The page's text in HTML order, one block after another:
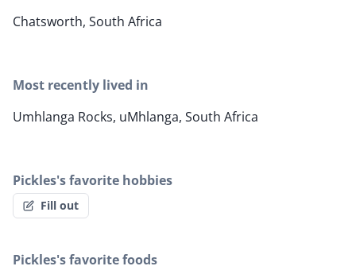
Chatsworth, South Africa
Most recently lived in
Umhlanga Rocks, uMhlanga, South Africa
Pickles's favorite hobbies
Fill out
Pickles's favorite foods